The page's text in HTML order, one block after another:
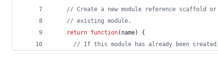
// Create a new module reference scaffold
// existing module.
return function( name)
{
// If this module has already been